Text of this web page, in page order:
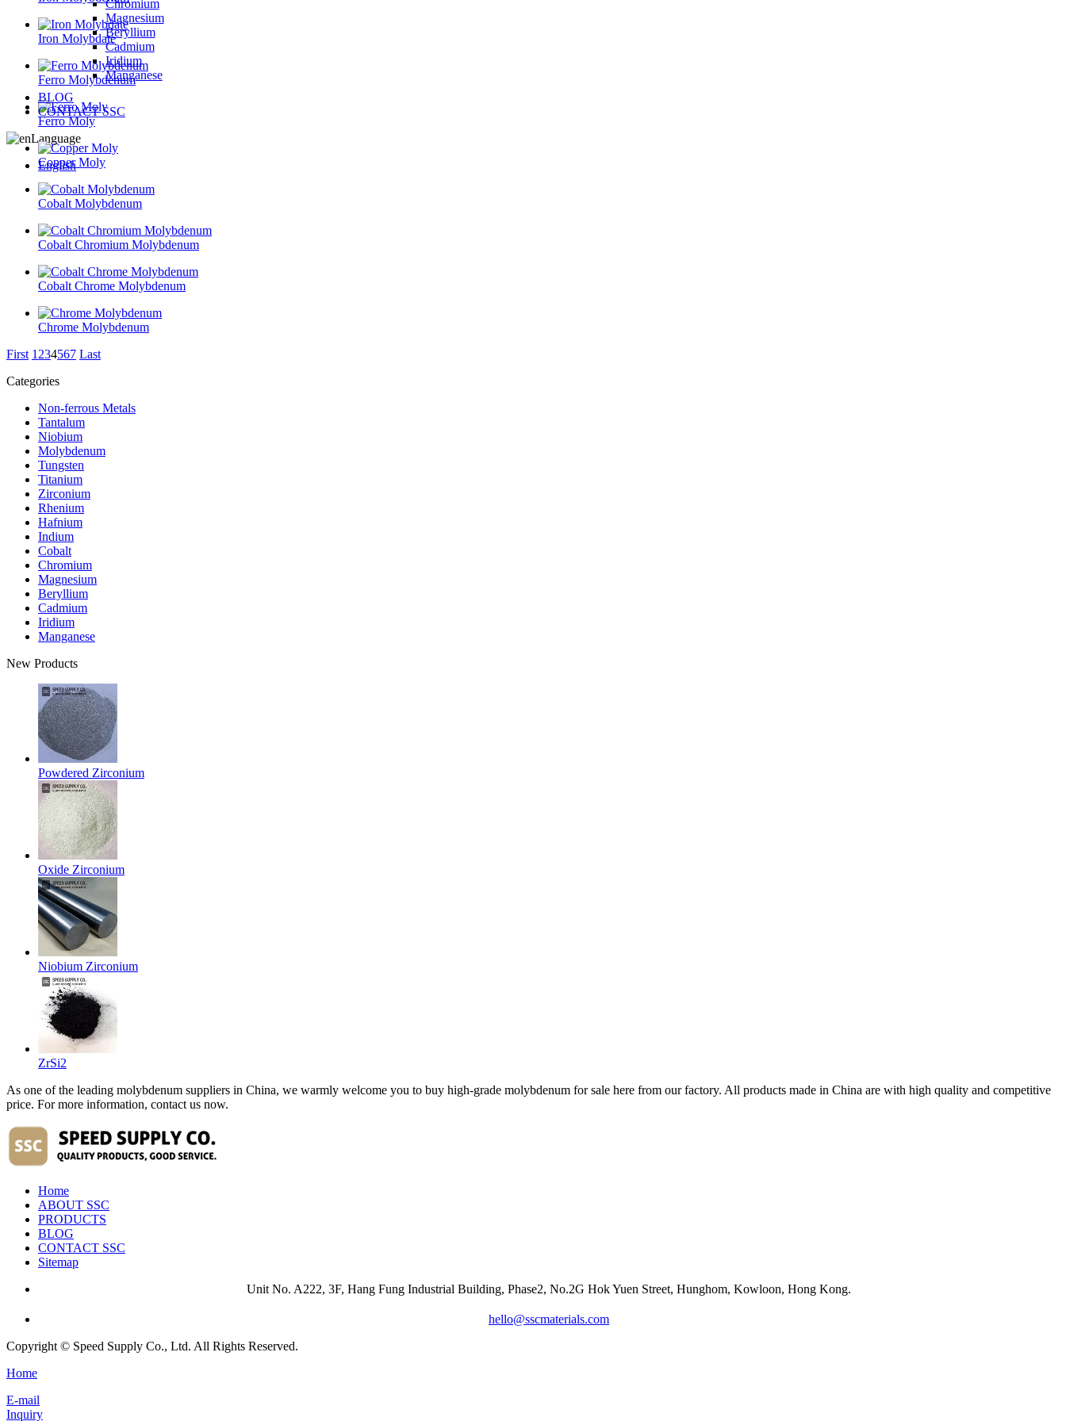
Chromium
Magnesium
Beryllium
Cadmium
Iridium
Manganese
BLOG
CONTACT SSC
Language
English
Iron Molybdate
Ferro Molybdenum
Ferro Moly
Copper Moly
Cobalt Molybdenum
Cobalt Chromium Molybdenum
Cobalt Chrome Molybdenum
Chrome Molybdenum
First 1 234567 Last
Categories
Non-ferrous Metals
Tantalum
Niobium
Molybdenum
Tungsten
Titanium
Zirconium
Rhenium
Hafnium
Indium
Cobalt
Chromium
Magnesium
Beryllium
Cadmium
Iridium
Manganese
New Products
Powdered Zirconium
Oxide Zirconium
Niobium Zirconium
ZrSi2
As one of the leading molybdenum suppliers in China, we warmly welcome you to buy high-grade molybdenum for sale here from our factory. All products made in China are with high quality and competitive
price. For more information, contact us now.
Home
ABOUT SSC
PRODUCTS
BLOG
CONTACT SSC
Sitemap
Unit No. A222, 3F, Hang Fung Industrial Building, Phase2, No.2G Hok Yuen Street, Hunghom, Kowloon, Hong Kong.
hello@sscmaterials.com
Copyright © Speed Supply Co., Ltd. All Rights Reserved.
Home
E-mail
Inquiry